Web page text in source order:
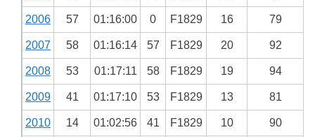
2006 57 01:16:00 0 F1829 16 79
2007 58 01:16:14 57 F1829 20 92
2008 53 01:17:11 58 F1829 19 94
2009 41 01:17:10 53 F1829 13 81
2010 14 01:02:56 41 F1829 10 90